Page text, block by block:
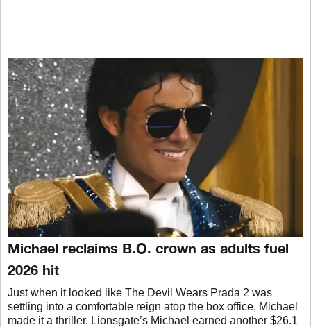
Michael reclaims B.O. crown as adults fuel
2026 hit
Just when it looked like The Devil Wears Prada 2 was
settling into a comfortable reign atop the box office, Michael
made it a thriller. Lionsgate’s Michael earned another $26.1